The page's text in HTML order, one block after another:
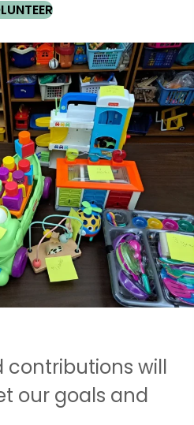
contributions will
our goals and